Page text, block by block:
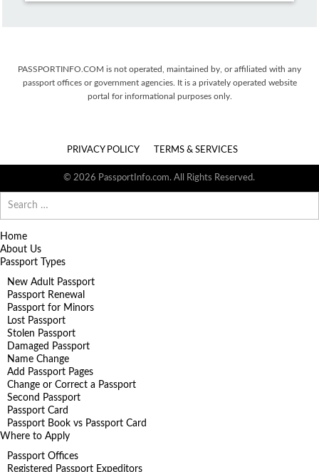
PASSPORTINFO.COM is not operated, maintained by, or affiliated with any
passport offices or government agencies. It is a privately operated website
portal for informational purposes only.
PRIVACY POLICY TERMS & SERVICES
© 2026 PassportInfo.com. All Rights Reserved.
for:
Home
About Us
Passport Types
New Adult Passport
Passport Renewal
Passport for Minors
Lost Passport
Stolen Passport
Damaged Passport
Name Change
Add Passport Pages
Change or Correct a Passport
Second Passport
Passport Card
Passport Book vs Passport Card
Where to Apply
Passport Offices
Registered Passport Expeditors